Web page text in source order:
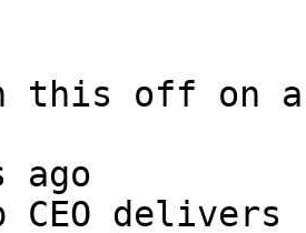
this off on
ago